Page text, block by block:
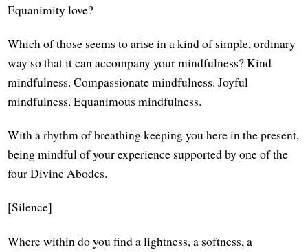
Equanimity love?
Which of those seems to arise in a kind of simple, ordinary
way so that it can accompany your mindfulness? Kind
mindfulness. Compassionate mindfulness. Joyful
mindfulness. Equanimous mindfulness.
With a rhythm of breathing keeping you here in the present,
being mindful of your experience supported by one of the
four Divine Abodes.
[Silence]
Where within do you find a lightness, a softness, a